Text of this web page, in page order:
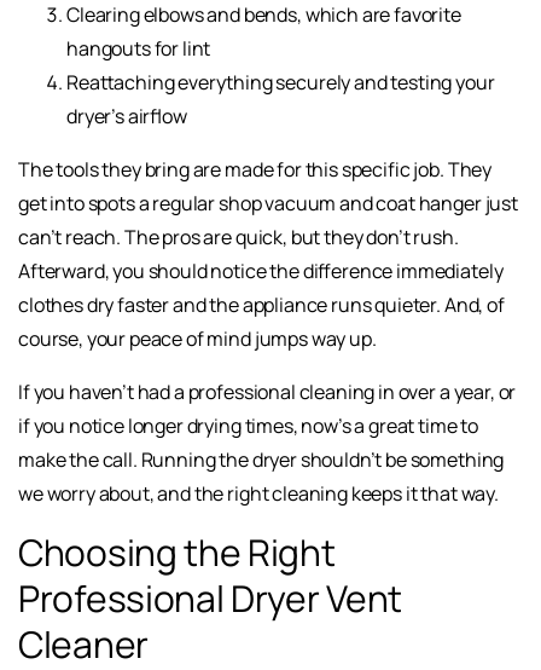
Clearing elbows and bends, which are favorite
hangouts for lint
Reattaching everything securely and testing your
dryer’s airflow
The tools they bring are made for this specific job. They
get into spots a regular shop vacuum and coat hanger just
can’t reach. The pros are quick, but they don’t rush.
Afterward, you should notice the difference immediately
clothes dry faster and the appliance runs quieter. And, of
course, your peace of mind jumps way up.
If you haven’t had a professional cleaning in over a year, or
if you notice longer drying times, now’s a great time to
make the call. Running the dryer shouldn’t be something
we worry about, and the right cleaning keeps it that way.
Choosing the Right
Professional Dryer Vent
Cleaner